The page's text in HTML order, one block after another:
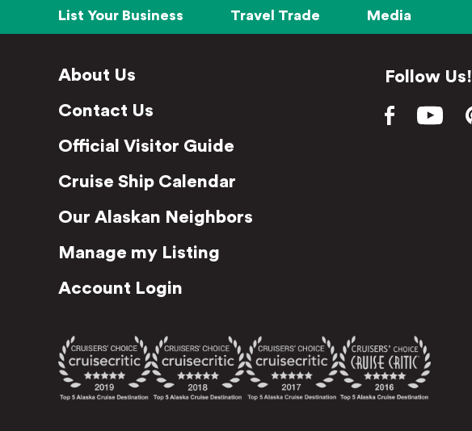
List Your Business Travel Trade Media
About Us
Contact Us
Official Visitor Guide
Cruise Ship Calendar
Our Alaskan Neighbors
Manage my Listing
Account Login
Follow Us!